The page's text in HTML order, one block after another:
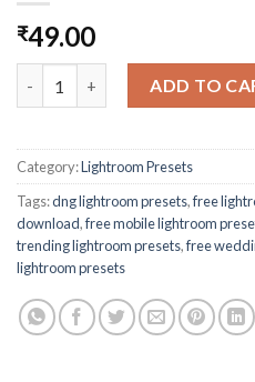
₹49.00
ADD TO
Category:Lightroom Presets
Tags:dng lightroom presets,free
download,free mobile lightroom
trending lightroom presets,free
lightroom presets